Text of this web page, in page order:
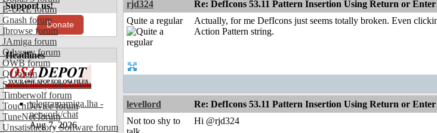
E-UAE forum
Gnash forum
Ibrowse forum
JAmiga forum
Odyssey forum
OWB forum
Qt forum
SmartFileSystem forum
Timberwolf forum
TouchDevice forum
TuneNet forum
Unsatisfactory Software forum
Support us!
Donate
Headlines
telegramamiga.lha -
network/chat
Aug 7, 2026
rjd324 Re: DefIcons 53.11 Pattern Insertion Using Return or
Quite a regular
Actually, for me DefIcons just seems totally broken. Even
Action Pattern string.
levellord Re: DefIcons 53.11 Pattern Insertion Using Return or
Not too shy to
Hi @rjd324